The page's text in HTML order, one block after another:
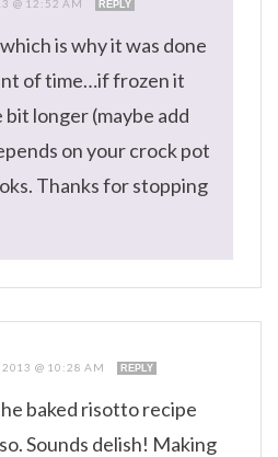
@ 12:52 AM REPLY
is why it was done
of time…if frozen it
longer (maybe add
on your crock pot
Thanks for stopping
2013 @ 10:28 AM REPLY
baked risotto recipe
Sounds delish! Making